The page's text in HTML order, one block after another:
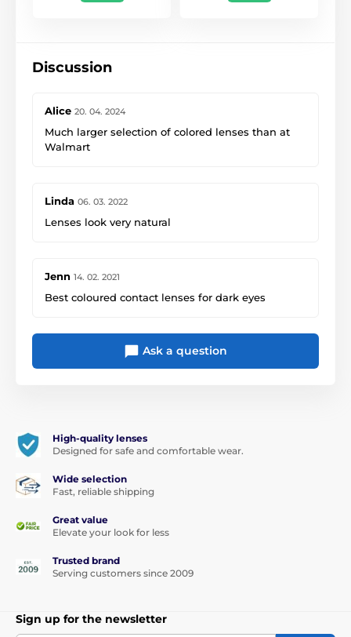
Discussion
Alice 20. 04. 2024
Much larger selection of colored lenses than at
Walmart
Linda 06. 03. 2022
Lenses look very natural
Jenn 14. 02. 2021
Best coloured contact lenses for dark eyes
Ask a question
High-quality lenses
Designed for safe and comfortable wear.
Wide selection
Fast, reliable shipping
Great value
Elevate your look for less
Trusted brand
Serving customers since 2009
Sign up for the newsletter